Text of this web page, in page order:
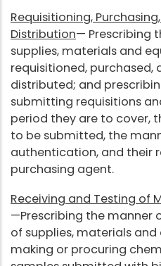
Requisitioning,
Distribution— Prescribing
supplies, materials and
requisitioned, purchased,
distributed; and
submitting requisitions
period they are to cover,
to be submitted, the
authentication, and their
purchasing agent.
Receiving and Testing of
—Prescribing the manner
of supplies, materials
making or procuring